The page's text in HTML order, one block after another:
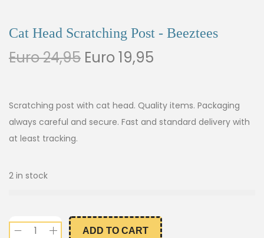
Cat Head Scratching Post - Beeztees
Euro24,95 Euro 19,95
Scratching post with cat head. Quality items. Packaging
always careful and secure. Fast and standard delivery with
at least tracking.
2 in stock
ADD TO CART